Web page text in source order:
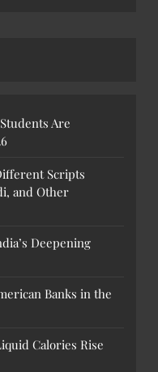
Are
Scripts
and Other
Deepening
Banks in the
Calories Rise